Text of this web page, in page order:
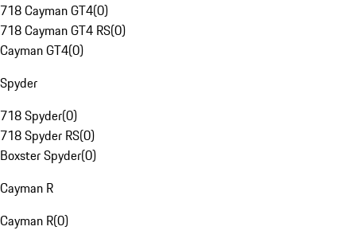
718 Cayman GT4(0)
718 Cayman GT4 RS(0)
Cayman GT4(0)
Spyder
718 Spyder(0)
718 Spyder RS(0)
Boxster Spyder(0)
Cayman R
Cayman R(0)